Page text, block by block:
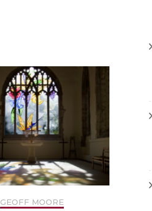
GEOFF MOORE